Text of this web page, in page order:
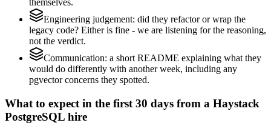
themselves.
Engineering judgement: did they refactor or wrap the
legacy code? Either is fine - we are listening for the reasoning,
not the verdict.
Communication: a short README explaining what they
would do differently with another week, including any
pgvector concerns they spotted.
What to expect in the first 30 days from a Haystack
PostgreSQL hire